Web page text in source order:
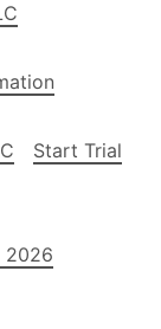
Start Trial
2026